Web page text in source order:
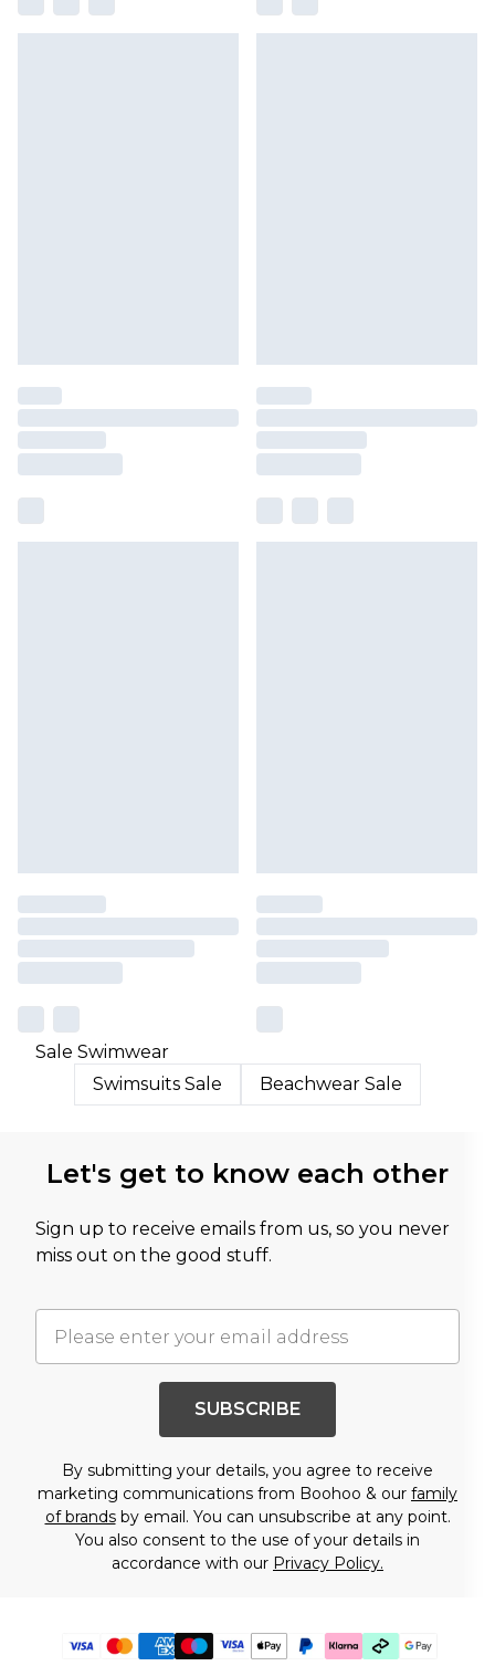
Sale Swimwear
Swimsuits Sale
Beachwear Sale
Let's get to know each other
Sign up to receive emails from us, so you never
miss out on the good stuff.
SUBSCRIBE
By submitting your details, you agree to receive
marketing communications from Boohoo & our family
of brandsby email. You can unsubscribe at any point.
You also consent to the use of your details in
accordance with our Privacy Policy.